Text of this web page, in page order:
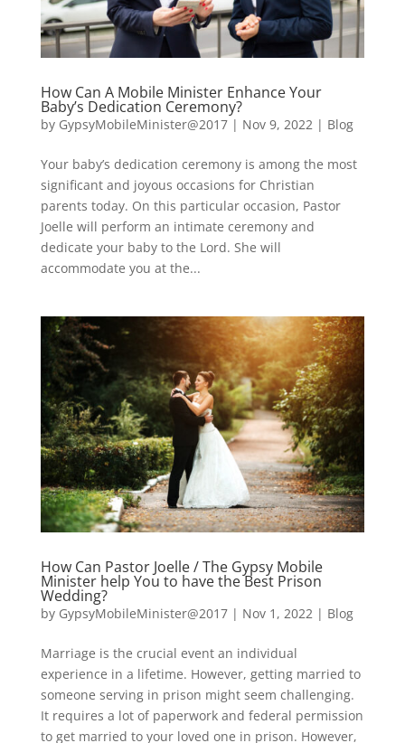
How Can A Mobile Minister Enhance Your
Baby’s Dedication Ceremony?
by GypsyMobileMinister@2017| Nov 9, 2022 | Blog
Your baby’s dedication ceremony is among the most
significant and joyous occasions for Christian
parents today. On this particular occasion, Pastor
Joelle will perform an intimate ceremony and
dedicate your baby to the Lord. She will
accommodate you at the...
How Can Pastor Joelle / The Gypsy Mobile
Minister help You to have the Best Prison
Wedding?
by GypsyMobileMinister@2017| Nov 1, 2022 | Blog
Marriage is the crucial event an individual
experience in a lifetime. However, getting married to
someone serving in prison might seem challenging.
It requires a lot of paperwork and federal permission
to get married to your loved one in prison. However,